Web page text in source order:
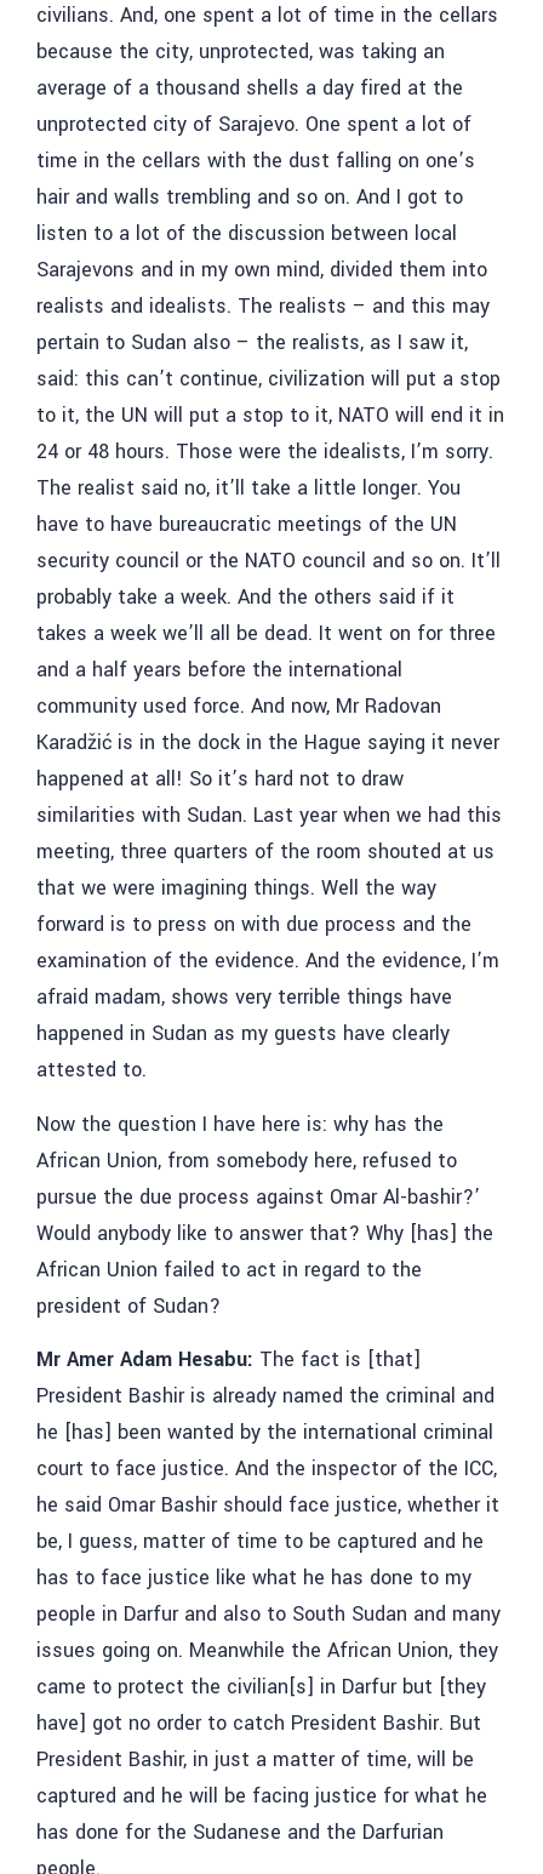
civilians. And, one spent a lot of time in the cellars
because the city, unprotected, was taking an
average of a thousand shells a day fired at the
unprotected city of Sarajevo. One spent a lot of
time in the cellars with the dust falling on one’s
hair and walls trembling and so on. And I got to
listen to a lot of the discussion between local
Sarajevons and in my own mind, divided them into
realists and idealists. The realists – and this may
pertain to Sudan also – the realists, as I saw it,
said: this can’t continue, civilization will put a stop
to it, the UN will put a stop to it, NATO will end it in
24 or 48 hours. Those were the idealists, I’m sorry.
The realist said no, it’ll take a little longer. You
have to have bureaucratic meetings of the UN
security council or the NATO council and so on. It’ll
probably take a week. And the others said if it
takes a week we’ll all be dead. It went on for three
and a half years before the international
community used force. And now, Mr Radovan
Karadžić is in the dock in the Hague saying it never
happened at all! So it’s hard not to draw
similarities with Sudan. Last year when we had this
meeting, three quarters of the room shouted at us
that we were imagining things. Well the way
forward is to press on with due process and the
examination of the evidence. And the evidence, I’m
afraid madam, shows very terrible things have
happened in Sudan as my guests have clearly
attested to.
Now the question I have here is: why has the
African Union, from somebody here, refused to
pursue the due process against Omar Al-bashir?’
Would anybody like to answer that? Why [has] the
African Union failed to act in regard to the
president of Sudan?
Mr Amer Adam Hesabu: The fact is [that]
President Bashir is already named the criminal and
he [has] been wanted by the international criminal
court to face justice. And the inspector of the ICC,
he said Omar Bashir should face justice, whether it
be, I guess, matter of time to be captured and he
has to face justice like what he has done to my
people in Darfur and also to South Sudan and many
issues going on. Meanwhile the African Union, they
came to protect the civilian[s] in Darfur but [they
have] got no order to catch President Bashir. But
President Bashir, in just a matter of time, will be
captured and he will be facing justice for what he
has done for the Sudanese and the Darfurian